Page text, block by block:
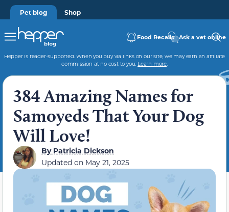
Pet blog Shop
Food Recalls Ask a vet online
Hepper is reader-supported. When you buy via links on our site, we may earn an affiliate
commission at no cost to you. Learn more.
384 Amazing Names for
Samoyeds That Your Dog
Will Love!
ByPatricia Dickson
Updated on May 21, 2025